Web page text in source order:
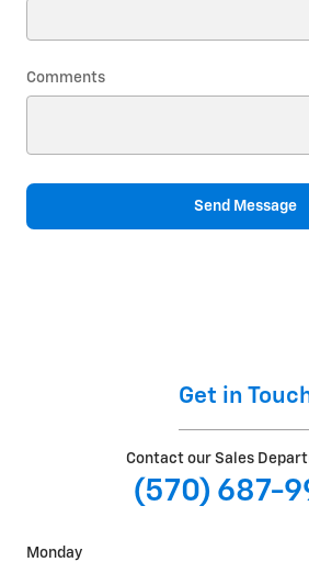
Comments
Send Message
Get in
Contact our Sales
(570) 687-
Monday